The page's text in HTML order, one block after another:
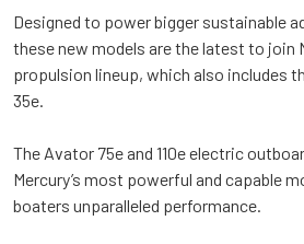
Designed to power bigger sustainable
these new models are the latest to join
propulsion lineup, which also includes
35e.
The Avator 75e and 110e electric
Mercury’s most powerful and capable
boaters unparalleled performance.